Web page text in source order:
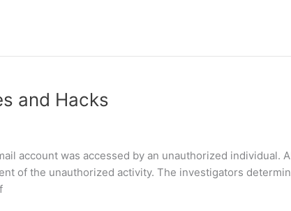
and Hacks
account was accessed by an unauthorized individual.
of the unauthorized activity. The investigators